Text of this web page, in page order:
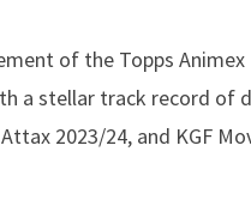
of the Topps
a stellar track record of
2023/24, and KGF